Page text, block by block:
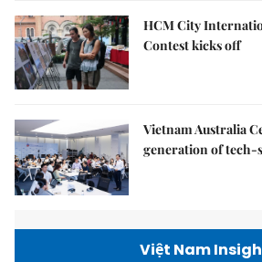
HCM City
Contest kicks off
Vietnam Australia
generation of tech-
Việt Nam